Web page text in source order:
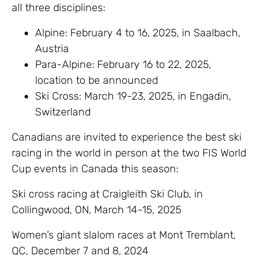
all three disciplines:
Alpine: February 4 to 16, 2025, in Saalbach,
Austria
Para-Alpine: February 16 to 22, 2025,
location to be announced
Ski Cross: March 19-23, 2025, in Engadin,
Switzerland
Canadians are invited to experience the best ski
racing in the world in person at the two FIS World
Cup events in Canada this season:
Ski cross racing at Craigleith Ski Club, in
Collingwood, ON, March 14-15, 2025
Women’s giant slalom races at Mont Tremblant,
QC, December 7 and 8, 2024